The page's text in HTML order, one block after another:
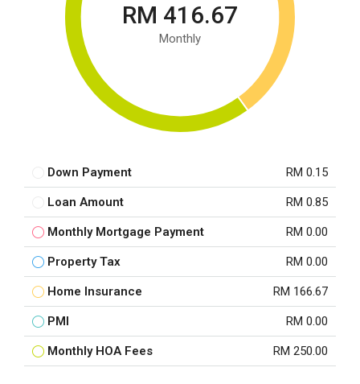
RM 416.67
Monthly
Down Payment RM 0.15
Loan Amount RM 0.85
Monthly Mortgage Payment RM 0.00
Property Tax RM 0.00
Home Insurance RM 166.67
PMI RM 0.00
Monthly HOA Fees RM 250.00